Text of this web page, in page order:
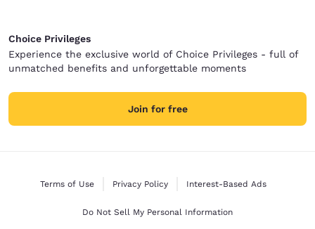
Choice Privileges
Experience the exclusive world of Choice Privileges - full of
unmatched benefits and unforgettable moments
Join for free
Terms of Use Privacy Policy Interest-Based Ads
Do Not Sell My Personal Information